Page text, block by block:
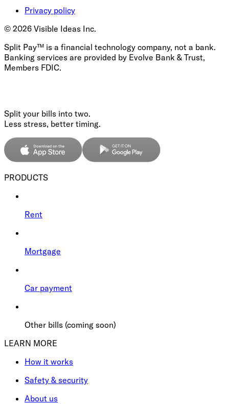
Privacy policy
© 2026 Visible Ideas Inc.
Split Pay™ is a financial technology company, not a bank.
Banking services are provided by Evolve Bank & Trust,
Members FDIC.
Split your bills into two.
Less stress, better timing.
PRODUCTS
Rent
Mortgage
Car payment
Other bills (coming soon)
LEARN MORE
How it works
Safety & security
About us